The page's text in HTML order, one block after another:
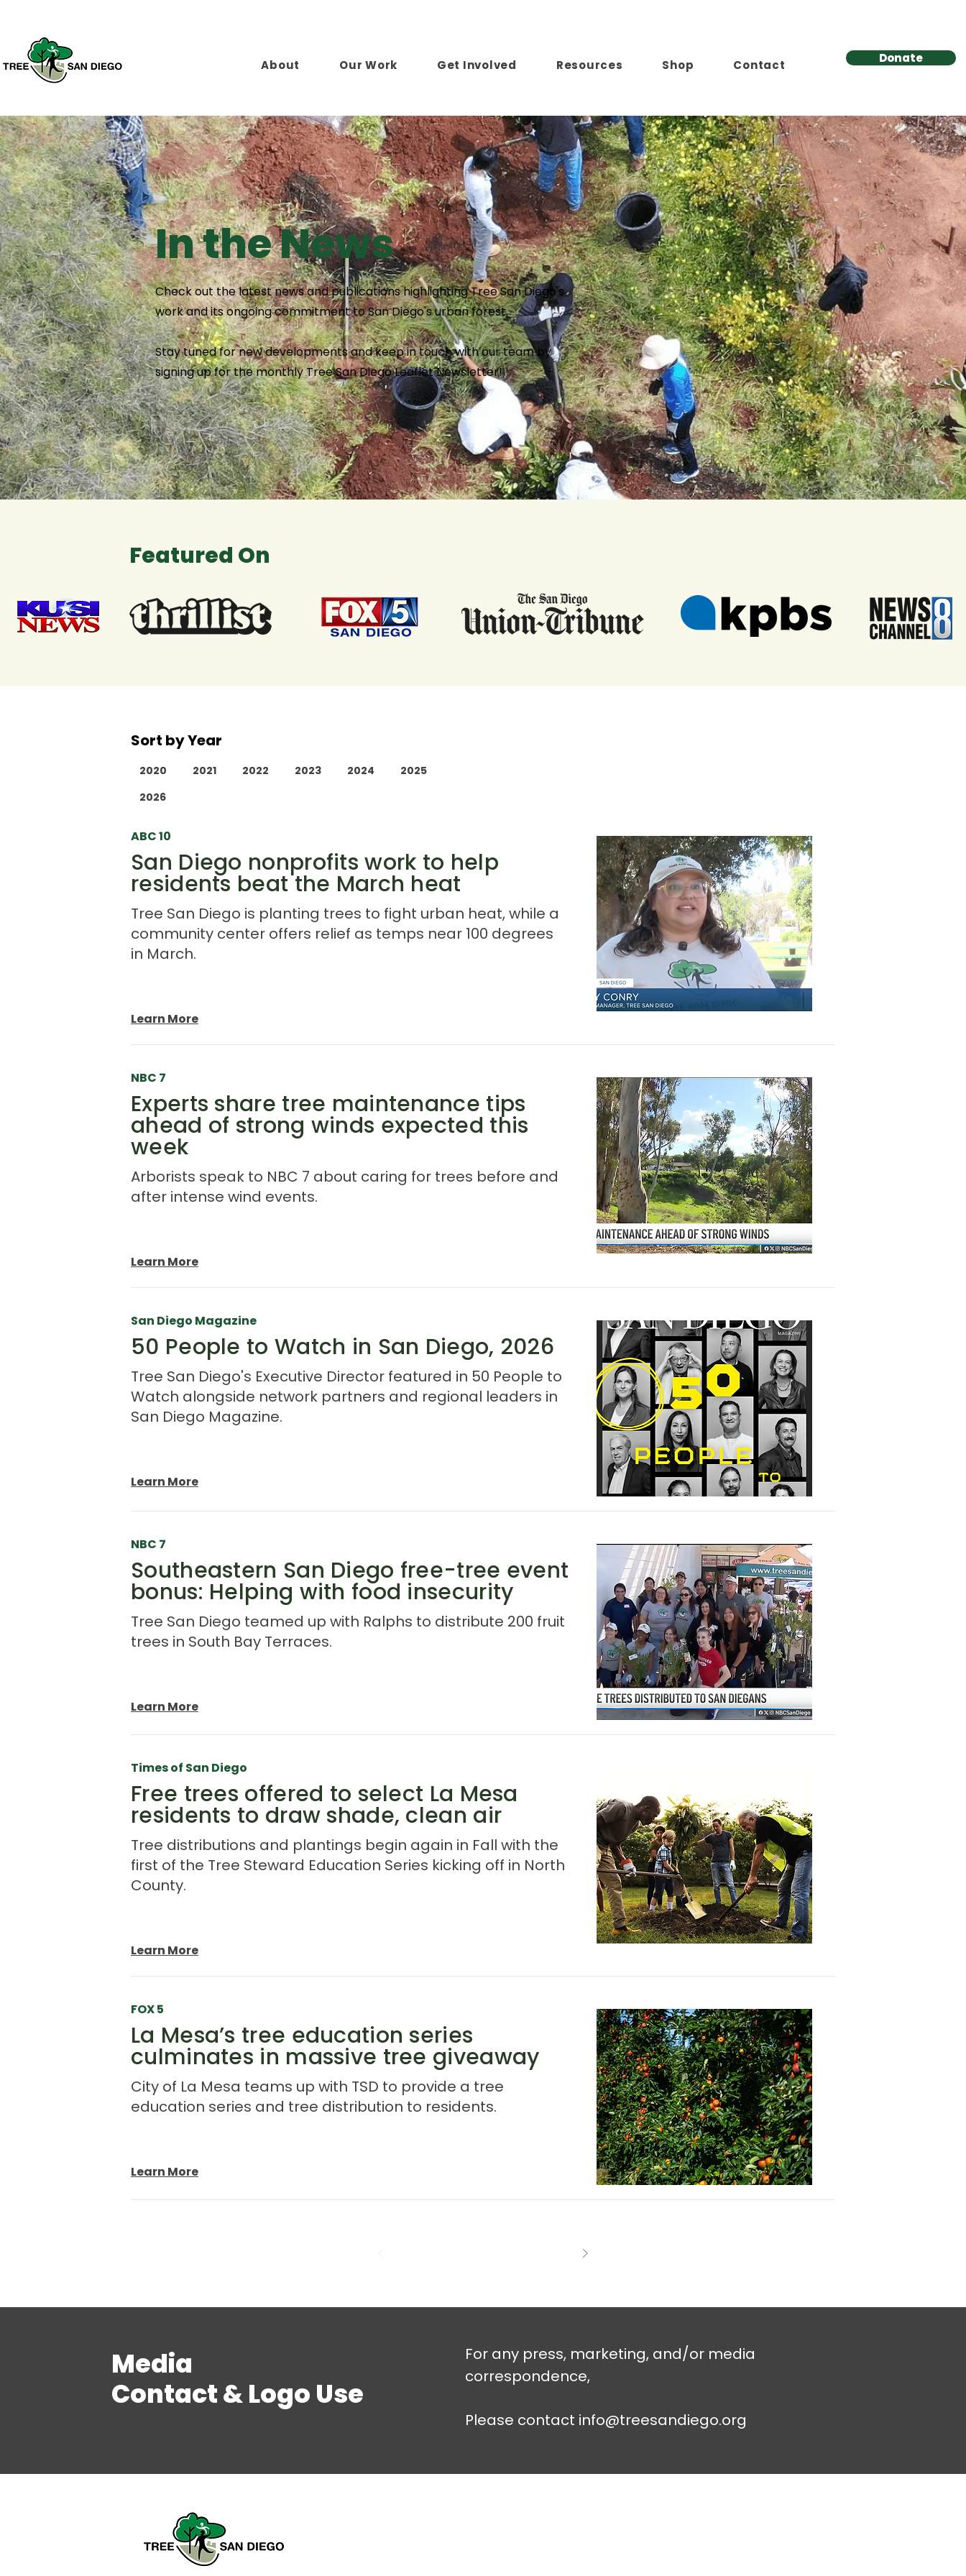
About Our Work Get Involved Resources Shop Contact Donate
In the News
Check out the latest news and publications highlighting Tree San Diego's
work and its ongoing commitment to San Diego's urban forest.
Stay tuned for new developments and keep in touch with our team by
signing up for the monthly Tree San DiegoLeaflet Newsletter!
Featured On
Sort by Year
2020 2021 2022 2023 2024
2025
2026
ABC 10
San Diego nonprofits work to help
residents beat the March heat
Tree San Diego is planting trees to fight urban heat, while a
community center offers relief as temps near 100 degrees
in March.
Learn More
NBC 7
Experts share tree maintenance tips
ahead of strong winds expected this
week
Arborists speak to NBC 7 about caring for trees before and
after intense wind events.
Learn More
San Diego Magazine
50 People to Watch in San Diego, 2026
Tree San Diego's Executive Director featured in 50 People to
Watch alongside network partners and regional leaders in
San Diego Magazine.
Learn More
NBC 7
Southeastern San Diego free-tree event
bonus: Helping with food insecurity
Tree San Diego teamed up with Ralphs to distribute 200 fruit
trees in South Bay Terraces.
Learn More
Times of San Diego
Free trees offered to select La Mesa
residents to draw shade, clean air
Tree distributions and plantings begin again in Fall with the
first of the Tree Steward Education Series kicking off in North
County.
Learn More
FOX 5
La Mesa’s tree education series
culminates in massive tree giveaway
City of La Mesa teams up with TSD to provide a tree
education series and tree distribution to residents.
Learn More
Media
Contact & Logo Use
For any press, marketing, and/or media
correspondence,
Please contact info@treesandiego.org